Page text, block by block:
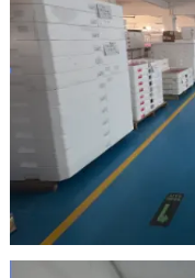
Inspection Area